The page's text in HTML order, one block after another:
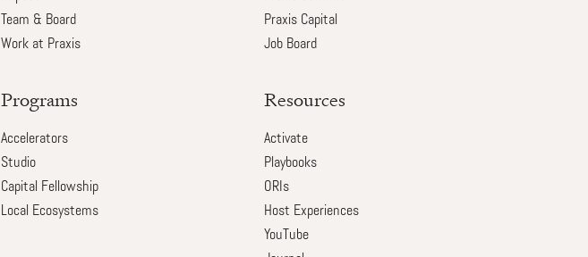
Team & Board
Work at Praxis
Praxis Capital
Job Board
Programs
Accelerators
Studio
Capital Fellowship
Local Ecosystems
Resources
Activate
Playbooks
ORIs
Host Experiences
YouTube